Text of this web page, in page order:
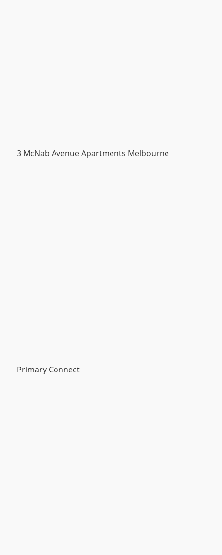
3 McNab Avenue Apartments Melbourne
Primary Connect